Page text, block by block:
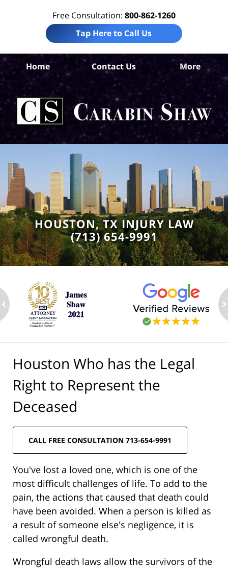
Free Consultation: 800-862-1260
Tap Here to Call Us
Home Contact Us More
HOUSTON, TX INJURY LAW
(713) 654-9991
Houston Who has the Legal
Right to Represent the
Deceased
CALL FREE CONSULTATION 713-654-9991
You've lost a loved one, which is one of the
most difficult challenges of life. To add to the
pain, the actions that caused that death could
have been avoided. When a person is killed as
a result of someone else's negligence, it is
called wrongful death.
Wrongful death laws allow the survivors of the